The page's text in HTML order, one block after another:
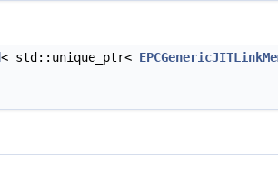
< std::unique_ptr<